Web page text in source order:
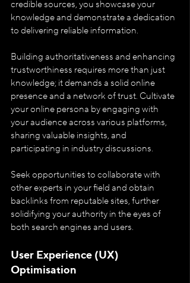
credible sources, you showcase your
knowledge and demonstrate a dedication
to delivering reliable information.
Building authoritativeness and enhancing
trustworthiness requires more than just
knowledge; it demands a solid online
presence and a network of trust. Cultivate
your online persona by engaging with
your audience across various platforms,
sharing valuable insights, and
participating in industry discussions.
Seek opportunities to collaborate with
other experts in your field and obtain
backlinks from reputable sites, further
solidifying your authority in the eyes of
both search engines and users.
User Experience (UX)
Optimisation